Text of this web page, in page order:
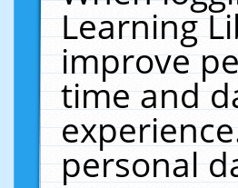
Learning
improve
time and
personal